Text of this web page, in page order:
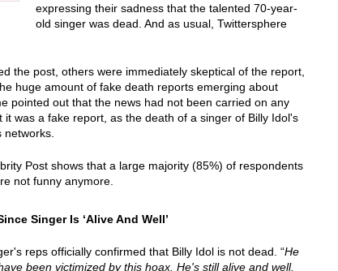
expressing their sadness that the talented 70-year-
old singer was dead. And as usual, Twittersphere
the post, others were immediately skeptical of the report,
huge amount of fake death reports emerging about
pointed out that the news had not been carried on any
was a fake report, as the death of a singer of Billy Idol's
Post shows that a large majority (85%) of respondents
not funny anymore.
Singer Is ‘Alive And Well’
reps officially confirmed that Billy Idol is not dead. “He
been victimized by this hoax. He's still alive and well,